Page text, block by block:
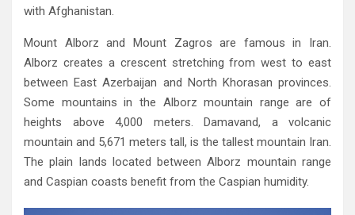
with Afghanistan‭.‬
Mount Alborz and Mount Zagros are famous in Iran‭.
‬Alborz creates a crescent stretching from west to east
between East Azerbaijan‭ ‬and North Khorasan provinces‭.
‬Some mountains in the Alborz mountain range are of
heights above 4,000‭ ‬meters‭. ‬Damavand‭, ‬a volcanic
mountain and 5,671‭ ‬meters tall‭, ‬is the tallest mountain Iran‭.
‬The plain lands located between Alborz mountain range
and Caspian coasts benefit from the Caspian humidity‭.‬